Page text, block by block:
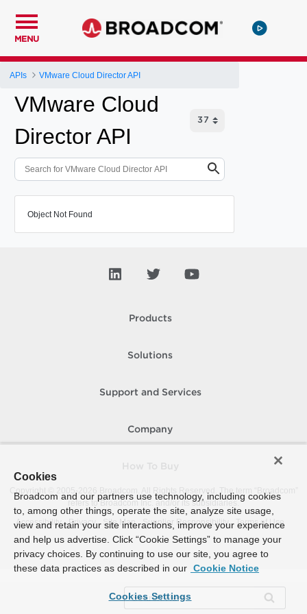
MENU
APIs VMware Cloud Director API
VMware Cloud
Director API
Object Not Found
Products
Solutions
Support and Services
Company
Copyright © 2005-
Broadcom. All Rights Reserved. The term “Broadcom”
refers to Broadcom Inc. and/or its subsidiaries.
Accessibility
Privacy Site Map Supplier Responsibility Terms of Use
Cookies
Broadcom and our partners use technology, including cookies
to, among other things, operate the site, analyze site usage,
view and retain your site interactions, improve your experience
and help us advertise. Click “Cookie Settings” to manage your
privacy choices. By continuing to use our site, you agree to
these data practices as described in our Cookie Notice
Cookies Settings